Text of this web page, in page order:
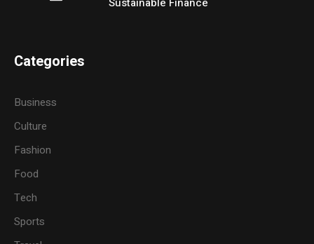
Categories
Business
Culture
Fashion
Food
Tech
Sports